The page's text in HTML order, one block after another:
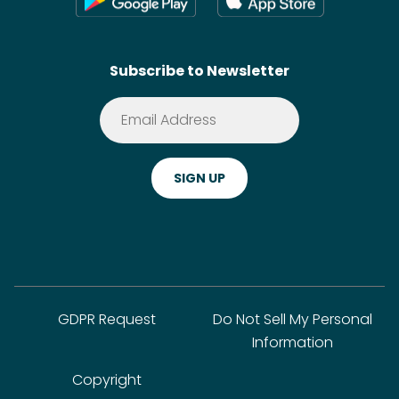
Terms of Service
Privacy Policy
Subscribe to Newsletter
GDPR Request
Do Not Sell My Personal
Information
Copyright